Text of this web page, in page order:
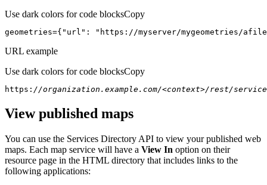
Use dark colors for code blocksCopy
geometries={ "url" : "https://myserver/mygeometries/
URL example
Use dark colors for code blocksCopy
https: //organization.example.com/<context>/rest/
View published maps
You can use the Services Directory API to view your published web
maps. Each map service will have a View In option on their
resource page in the HTML directory that includes links to the
following applications: